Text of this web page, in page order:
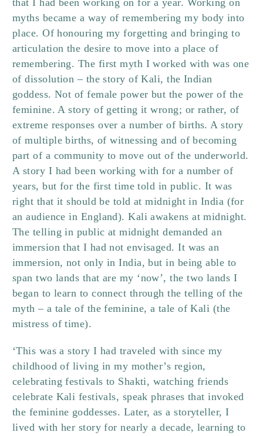
that I had been working on for a year. Working on
myths became a way of remembering my body into
place. Of honouring my forgetting and bringing to
articulation the desire to move into a place of
remembering. The first myth I worked with was one
of dissolution – the story of Kali, the Indian
goddess. Not of female power but the power of the
feminine. A story of getting it wrong; or rather, of
extreme responses over a number of births. A story
of multiple births, of witnessing and of becoming
part of a community to move out of the underworld.
A story I had been working with for a number of
years, but for the first time told in public. It was
right that it should be told at midnight in India (for
an audience in England). Kali awakens at midnight.
The telling in public at midnight demanded an
immersion that I had not envisaged. It was an
immersion, not only in India, but in being able to
span two lands that are my ‘now’, the two lands I
began to learn to connect through the telling of the
myth – a tale of the feminine, a tale of Kali (the
mistress of time).
‘This was a story I had traveled with since my
childhood of living in my mother’s region,
celebrating festivals to Shakti, watching friends
celebrate Kali festivals, speak phrases that invoked
the feminine goddesses. Later, as a storyteller, I
lived with her story for nearly a decade, learning to